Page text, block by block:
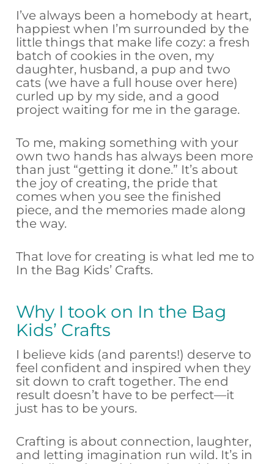
I’ve always been a homebody at heart,
happiest when I’m surrounded by the
little things that make life cozy: a fresh
batch of cookies in the oven, my
daughter, husband, a pup and two
cats (we have a full house over here)
curled up by my side, and a good
project waiting for me in the garage.
To me, making something with your
own two hands has always been more
than just “getting it done.” It’s about
the joy of creating, the pride that
comes when you see the finished
piece, and the memories made along
the way.
That love for creating is what led me to
In the Bag Kids’ Crafts.
Why I took on In the Bag
Kids’ Crafts
I believe kids (and parents!) deserve to
feel confident and inspired when they
sit down to craft together. The end
result doesn’t have to be perfect—it
just has to be yours.
Crafting is about connection, laughter,
and letting imagination run wild. It’s in